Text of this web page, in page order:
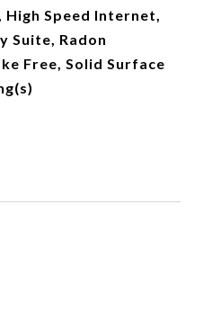
High Speed Internet,
Suite, Radon
Free, Solid Surface